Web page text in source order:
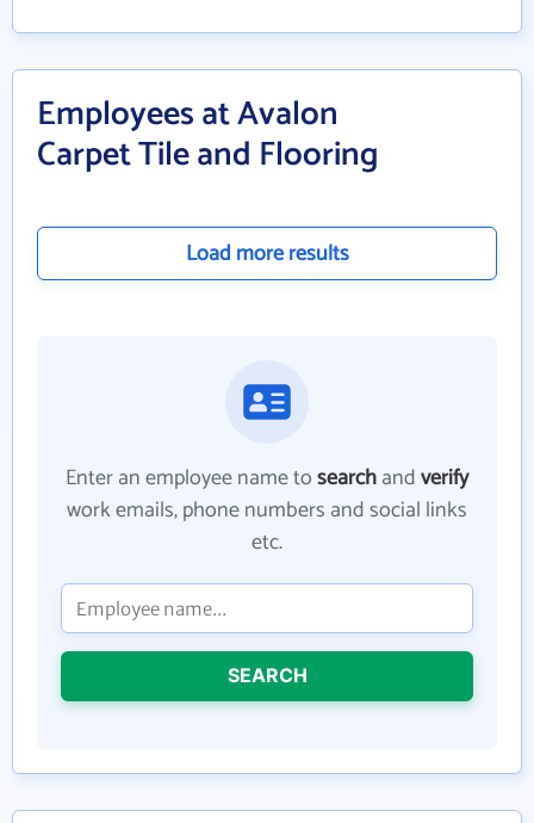
Employees at Avalon
Carpet Tile and Flooring
Load more results
Enter an employee name tosearchandverify
work emails, phone numbers and social links
etc.
SEARCH